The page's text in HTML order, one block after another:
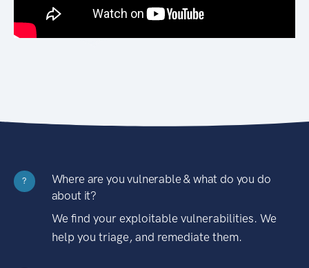
?
Where are you vulnerable & what do you do
about it?
We find your exploitable vulnerabilities. We
help you triage, and remediate them.